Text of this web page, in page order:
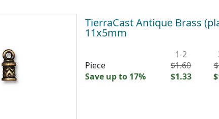
TierraCast Antique Brass
11x5mm
Piece
Save up to 17%
1-2
$1.60
$1.33